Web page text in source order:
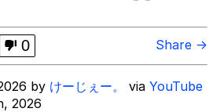
In-Law Is A Builder / We
Don't Know How To Do It
CEO of Sex
0 Share →
by けーじぇー。 via YouTube
2026